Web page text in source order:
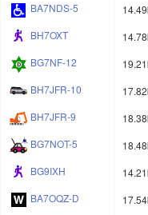
BA7NDS-5
BH7OXT
BG7NF-12
BH7JFR-10
BH7JFR-9
BG7NOT-5
BG9IXH
BA7OQZ-D